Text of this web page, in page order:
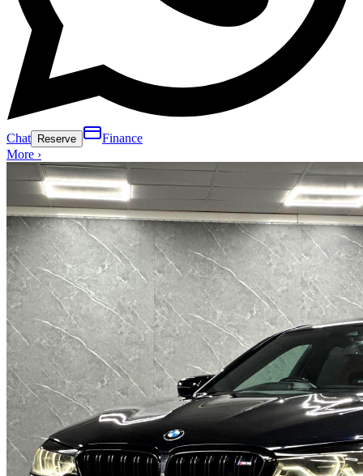
Chat Reserve
Finance
More ›